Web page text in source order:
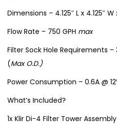
Dimensions – 4.125″ L x 4.125″ W
Flow Rate – 750 GPH max
Filter Sock Hole Requirements –
(Max O.D.)
Power Consumption – 0.6A @
What’s Included?
1x Klir Di-4 Filter Tower Assembly